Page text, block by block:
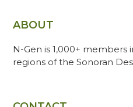
ABOUT
N-Gen is 1,000+ members
regions of the Sonoran